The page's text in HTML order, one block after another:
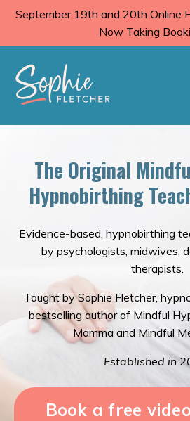
September 19th and 20th Online
Now Taking
The Original
Hypnobirthing
Evidence-based, hypnobirthing
by psychologists, midwives,
therapists.
Taught by Sophie Fletcher,
bestselling author of Mindful
Mamma and Mindful
Established in
Book a free